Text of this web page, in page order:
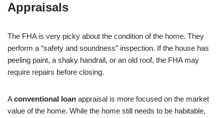
Appraisals
The FHA is very picky about the condition of the home. They
perform a “safety and soundness” inspection. If the house has
peeling paint, a shaky handrail, or an old roof, the FHA may
require repairs before closing.
Aconventional loan appraisal is more focused on the market
value of the home. While the home still needs to be habitable,